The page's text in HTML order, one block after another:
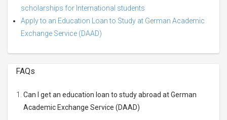
scholarships for International students
Apply to an Education Loan to Study at German Academic
Exchange Service (DAAD)
FAQs
Can I get an education loan to study abroad at German
Academic Exchange Service (DAAD)